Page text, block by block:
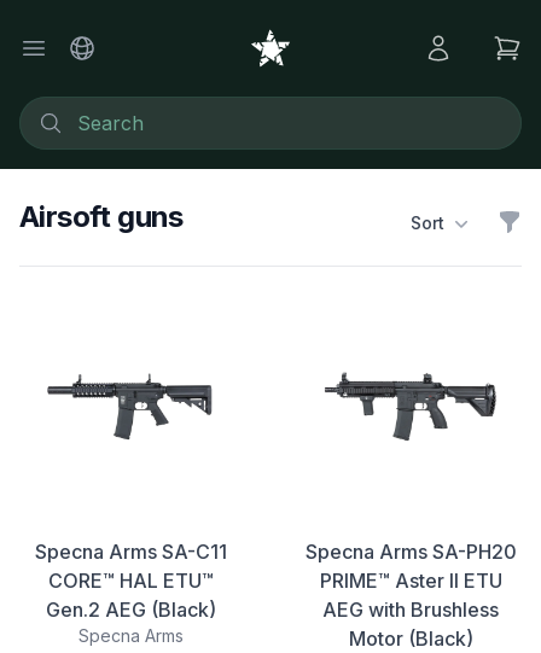
Airsoft guns Sort
Specna Arms SA-C11
CORE™ HAL ETU™
Gen.2 AEG (Black)
Specna Arms
Specna Arms SA-PH20
PRIME™ Aster II ETU
AEG with Brushless
Motor (Black)